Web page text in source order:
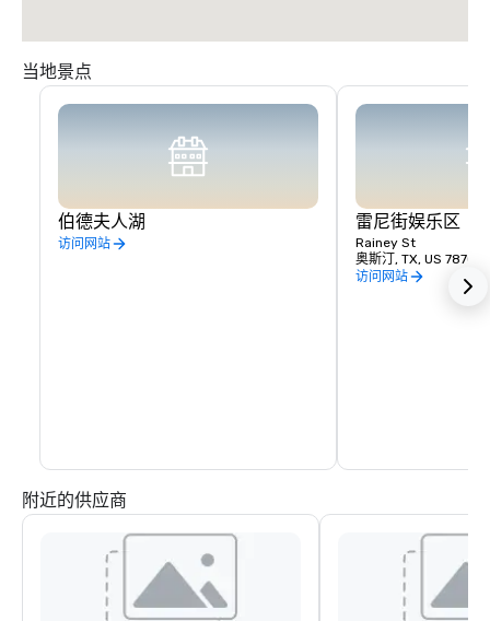
当地景点
伯德夫人湖
访问网站
雷尼街娱乐区
Rainey St
奥斯汀, TX, US 78701
访问网站
附近的供应商